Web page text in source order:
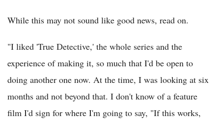
While this may not sound like good news, read on.
"I liked 'True Detective,' the whole series and the
experience of making it, so much that I'd be open to
doing another one now. At the time, I was looking at six
months and not beyond that. I don't know of a feature
film I'd sign for where I'm going to say, "If this works,